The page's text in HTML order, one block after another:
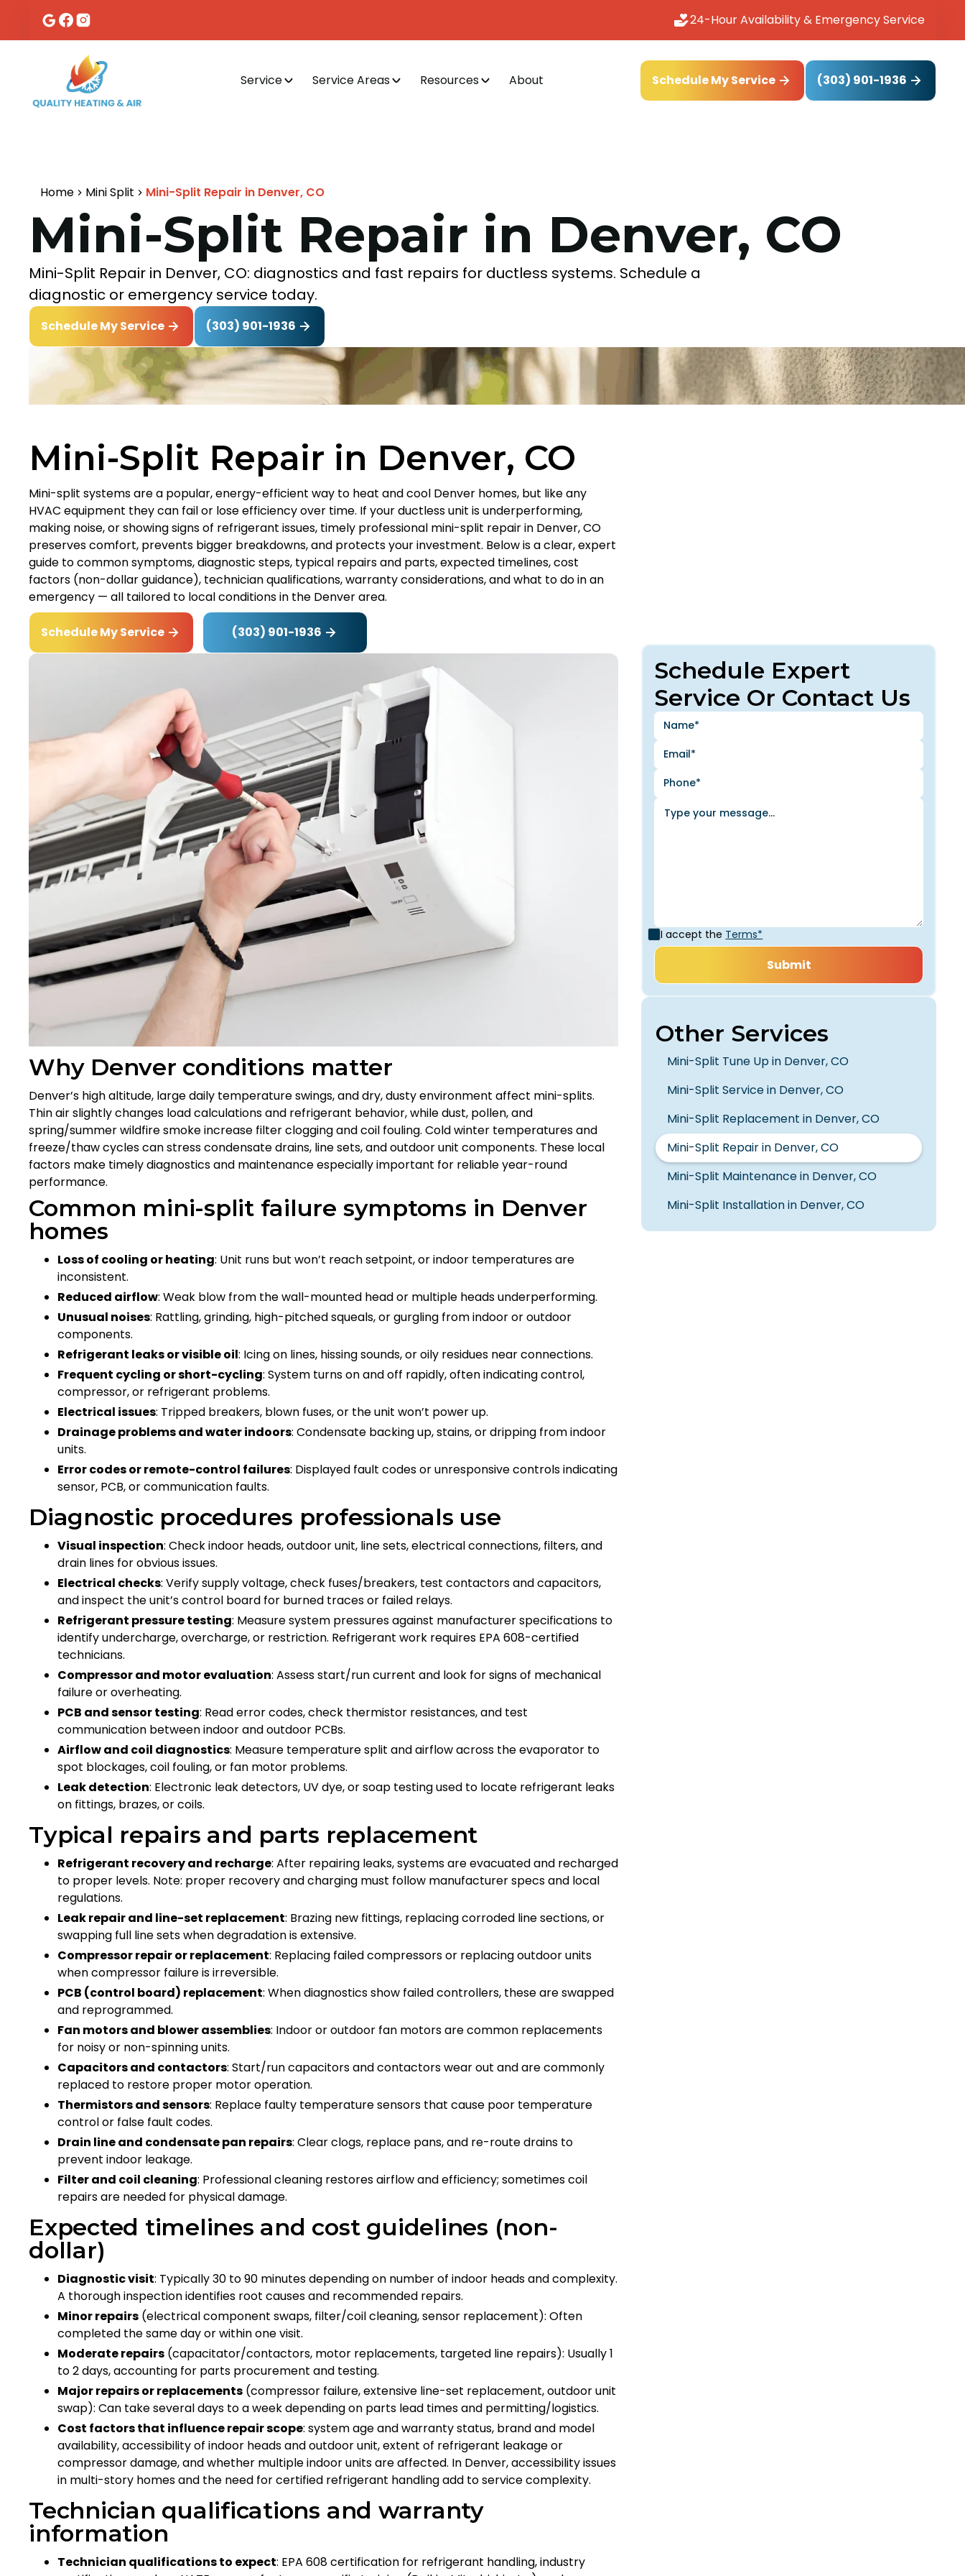
24-Hour Availability & Emergency Service
Service Service Areas Resources About Schedule My Service (303) 901-1936
Home Mini Split Mini-Split Repair in Denver, CO
Mini-Split Repair in Denver, CO
Mini-Split Repair in Denver, CO: diagnostics and fast repairs for ductless systems. Schedule a
diagnostic or emergency service today.
Schedule My Service (303) 901-1936
Mini-Split Repair in Denver, CO
Mini-split systems are a popular, energy-efficient way to heat and cool Denver homes, but like any
HVAC equipment they can fail or lose efficiency over time. If your ductless unit is underperforming,
making noise, or showing signs of refrigerant issues, timely professional mini-split repair in Denver, CO
preserves comfort, prevents bigger breakdowns, and protects your investment. Below is a clear, expert
guide to common symptoms, diagnostic steps, typical repairs and parts, expected timelines, cost
factors (non-dollar guidance), technician qualifications, warranty considerations, and what to do in an
emergency — all tailored to local conditions in the Denver area.
Schedule My Service (303) 901-1936
Why Denver conditions matter
Denver’s high altitude, large daily temperature swings, and dry, dusty environment affect mini-splits.
Thin air slightly changes load calculations and refrigerant behavior, while dust, pollen, and
spring/summer wildfire smoke increase filter clogging and coil fouling. Cold winter temperatures and
freeze/thaw cycles can stress condensate drains, line sets, and outdoor unit components. These local
factors make timely diagnostics and maintenance especially important for reliable year-round
performance.
Common mini-split failure symptoms in Denver
homes
Loss of cooling or heating: Unit runs but won’t reach setpoint, or indoor temperatures are
inconsistent.
Reduced airflow: Weak blow from the wall-mounted head or multiple heads underperforming.
Unusual noises: Rattling, grinding, high-pitched squeals, or gurgling from indoor or outdoor
components.
Refrigerant leaks or visible oil: Icing on lines, hissing sounds, or oily residues near connections.
Frequent cycling or short-cycling: System turns on and off rapidly, often indicating control,
compressor, or refrigerant problems.
Electrical issues: Tripped breakers, blown fuses, or the unit won’t power up.
Drainage problems and water indoors: Condensate backing up, stains, or dripping from indoor
units.
Error codes or remote-control failures: Displayed fault codes or unresponsive controls indicating
sensor, PCB, or communication faults.
Diagnostic procedures professionals use
Visual inspection: Check indoor heads, outdoor unit, line sets, electrical connections, filters, and
drain lines for obvious issues.
Electrical checks: Verify supply voltage, check fuses/breakers, test contactors and capacitors,
and inspect the unit’s control board for burned traces or failed relays.
Refrigerant pressure testing: Measure system pressures against manufacturer specifications to
identify undercharge, overcharge, or restriction. Refrigerant work requires EPA 608-certified
technicians.
Compressor and motor evaluation: Assess start/run current and look for signs of mechanical
failure or overheating.
PCB and sensor testing: Read error codes, check thermistor resistances, and test
communication between indoor and outdoor PCBs.
Airflow and coil diagnostics: Measure temperature split and airflow across the evaporator to
spot blockages, coil fouling, or fan motor problems.
Leak detection: Electronic leak detectors, UV dye, or soap testing used to locate refrigerant leaks
on fittings, brazes, or coils.
Typical repairs and parts replacement
Refrigerant recovery and recharge: After repairing leaks, systems are evacuated and recharged
to proper levels. Note: proper recovery and charging must follow manufacturer specs and local
regulations.
Leak repair and line-set replacement: Brazing new fittings, replacing corroded line sections, or
swapping full line sets when degradation is extensive.
Compressor repair or replacement: Replacing failed compressors or replacing outdoor units
when compressor failure is irreversible.
PCB (control board) replacement: When diagnostics show failed controllers, these are swapped
and reprogrammed.
Fan motors and blower assemblies: Indoor or outdoor fan motors are common replacements
for noisy or non-spinning units.
Capacitors and contactors: Start/run capacitors and contactors wear out and are commonly
replaced to restore proper motor operation.
Thermistors and sensors: Replace faulty temperature sensors that cause poor temperature
control or false fault codes.
Drain line and condensate pan repairs: Clear clogs, replace pans, and re-route drains to
prevent indoor leakage.
Filter and coil cleaning: Professional cleaning restores airflow and efficiency; sometimes coil
repairs are needed for physical damage.
Expected timelines and cost guidelines (non-
dollar)
Diagnostic visit: Typically 30 to 90 minutes depending on number of indoor heads and complexity.
A thorough inspection identifies root causes and recommended repairs.
Minor repairs (electrical component swaps, filter/coil cleaning, sensor replacement): Often
completed the same day or within one visit.
Moderate repairs (capacitator/contactors, motor replacements, targeted line repairs): Usually 1
to 2 days, accounting for parts procurement and testing.
Major repairs or replacements (compressor failure, extensive line-set replacement, outdoor unit
swap): Can take several days to a week depending on parts lead times and permitting/logistics.
Cost factors that influence repair scope: system age and warranty status, brand and model
availability, accessibility of indoor heads and outdoor unit, extent of refrigerant leakage or
compressor damage, and whether multiple indoor units are affected. In Denver, accessibility issues
in multi-story homes and the need for certified refrigerant handling add to service complexity.
Technician qualifications and warranty
information
Technician qualifications to expect: EPA 608 certification for refrigerant handling, industry
Schedule Expert
Service Or Contact Us
I accept the Terms*
Other Services
Mini-Split Tune Up in Denver, CO
Mini-Split Service in Denver, CO
Mini-Split Replacement in Denver, CO
Mini-Split Repair in Denver, CO
Mini-Split Maintenance in Denver, CO
Mini-Split Installation in Denver, CO